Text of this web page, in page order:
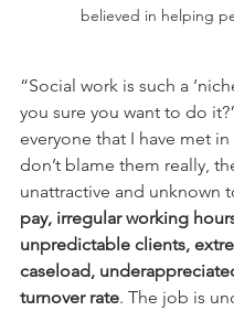
believed in helping
“Social work is such a
you sure you want to do
everyone that I have met in
don’t blame them really,
unattractive and unknown
pay, irregular working
unpredictable clients,
caseload,
turnover rate. The job is